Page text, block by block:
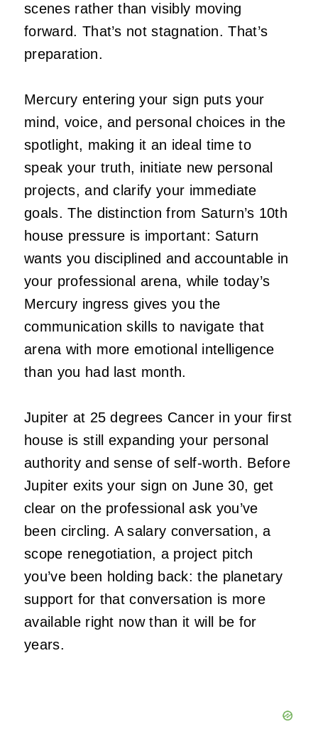
scenes rather than visibly moving
forward. That’s not stagnation. That’s
preparation.
Mercury entering your sign puts your
mind, voice, and personal choices in the
spotlight, making it an ideal time to
speak your truth, initiate new personal
projects, and clarify your immediate
goals. The distinction from Saturn’s 10th
house pressure is important: Saturn
wants you disciplined and accountable in
your professional arena, while today’s
Mercury ingress gives you the
communication skills to navigate that
arena with more emotional intelligence
than you had last month.
Jupiter at 25 degrees Cancer in your first
house is still expanding your personal
authority and sense of self-worth. Before
Jupiter exits your sign on June 30, get
clear on the professional ask you’ve
been circling. A salary conversation, a
scope renegotiation, a project pitch
you’ve been holding back: the planetary
support for that conversation is more
available right now than it will be for
years.